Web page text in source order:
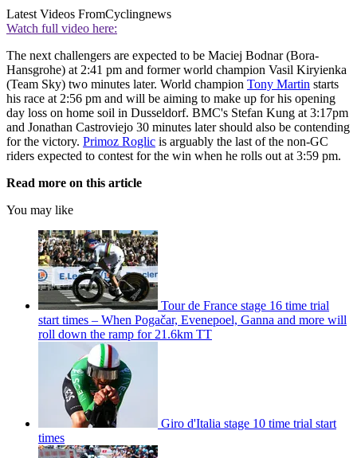
Latest Videos FromCyclingnews
Watch full video here:
The next challengers are expected to be Maciej Bodnar (Bora-
Hansgrohe) at 2:41 pm and former world champion Vasil Kiryienka
(Team Sky) two minutes later. World champion Tony Martin starts
his race at 2:56 pm and will be aiming to make up for his opening
day loss on home soil in Dusseldorf. BMC's Stefan Kung at 3:17pm
and Jonathan Castroviejo 30 minutes later should also be contending
for the victory. Primoz Roglic is arguably the last of the non-GC
riders expected to contest for the win when he rolls out at 3:59 pm.
Read more on this article
You may like
Tour de France stage 16 time trial
start times – When Pogačar, Evenepoel, Ganna and more will
roll down the ramp for 21.6km TT
Giro d'Italia stage 10 time trial start
times